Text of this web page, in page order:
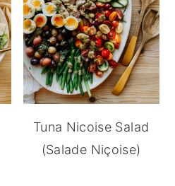
Tuna Nicoise Salad
(Salade Niçoise)